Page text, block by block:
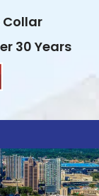
Collar
30 Years